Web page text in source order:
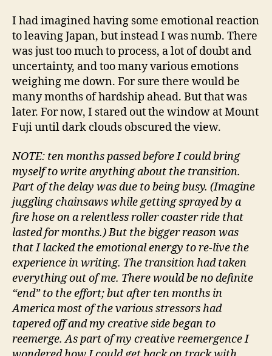
I had imagined having some emotional reaction
to leaving Japan, but instead I was numb. There
was just too much to process, a lot of doubt and
uncertainty, and too many various emotions
weighing me down. For sure there would be
many months of hardship ahead. But that was
later. For now, I stared out the window at Mount
Fuji until dark clouds obscured the view.
NOTE: ten months passed before I could bring
myself to write anything about the transition.
Part of the delay was due to being busy. (Imagine
juggling chainsaws while getting sprayed by a
fire hose on a relentless roller coaster ride that
lasted for months.) But the bigger reason was
that I lacked the emotional energy to re-live the
experience in writing. The transition had taken
everything out of me. There would be no definite
“end” to the effort; but after ten months in
America most of the various stressors had
tapered off and my creative side began to
reemerge. As part of my creative reemergence I